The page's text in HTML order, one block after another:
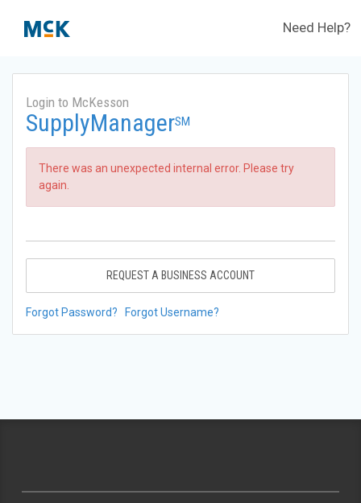
Need Help?
Login to McKesson
SupplyManagerSM
There was an unexpected internal error. Please try
again.
REQUEST A BUSINESS ACCOUNT
Forgot Password? Forgot Username?